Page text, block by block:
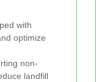
with
optimize
non-
landfill